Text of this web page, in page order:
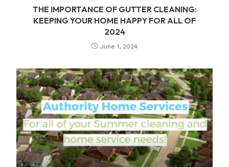
THE IMPORTANCE OF GUTTER CLEANING:
KEEPING YOUR HOME HAPPY FOR ALL OF
2024
June 1, 2024